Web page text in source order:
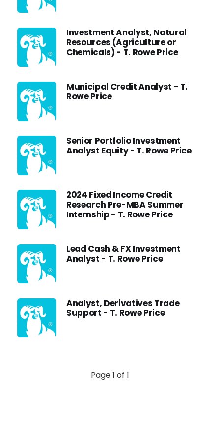
Investment Analyst, Natural
Resources (Agriculture or
Chemicals) - T. Rowe Price
Municipal Credit Analyst - T.
Rowe Price
Senior Portfolio Investment
Analyst Equity - T. Rowe Price
2024 Fixed Income Credit
Research Pre-MBA Summer
Internship - T. Rowe Price
Lead Cash & FX Investment
Analyst - T. Rowe Price
Analyst, Derivatives Trade
Support - T. Rowe Price
Page 1 of 1